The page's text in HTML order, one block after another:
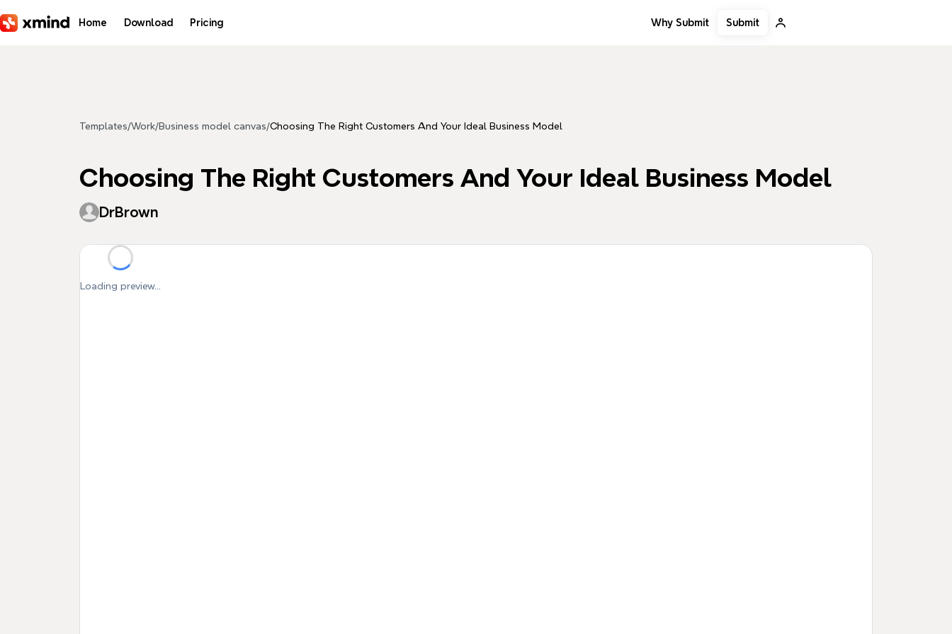
Home Download Pricing Why Submit Submit
Templates/Work/Business model canvas/Choosing The Right Customers And Your Ideal Business Model
Choosing The Right Customers And Your Ideal Business Model
DrBrown
Loading preview...